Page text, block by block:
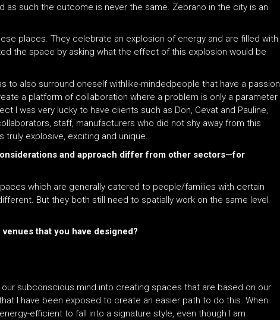
such the outcome is never the same. Zebrano in the city is an
places. They celebrate an explosion of energy and are filled with
the space by asking what the effect of this explosion would be
also surround oneself withlike-mindedpeople that have a passion
a platform of collaboration where a problem is only a parameter
I was very lucky to have clients such as Don, Cevat and Pauline,
staff, manufacturers who did not shy away from this
explosive, exciting and unique.
and approach differ from other sectors—for
which are generally catered to people/families with certain
But they both still need to spatially work on the same level
that you have designed?
subconscious mind into creating spaces that are based on our
I have been exposed to create an easier path to do this. When
efficient to fall into a signature style, even though I am